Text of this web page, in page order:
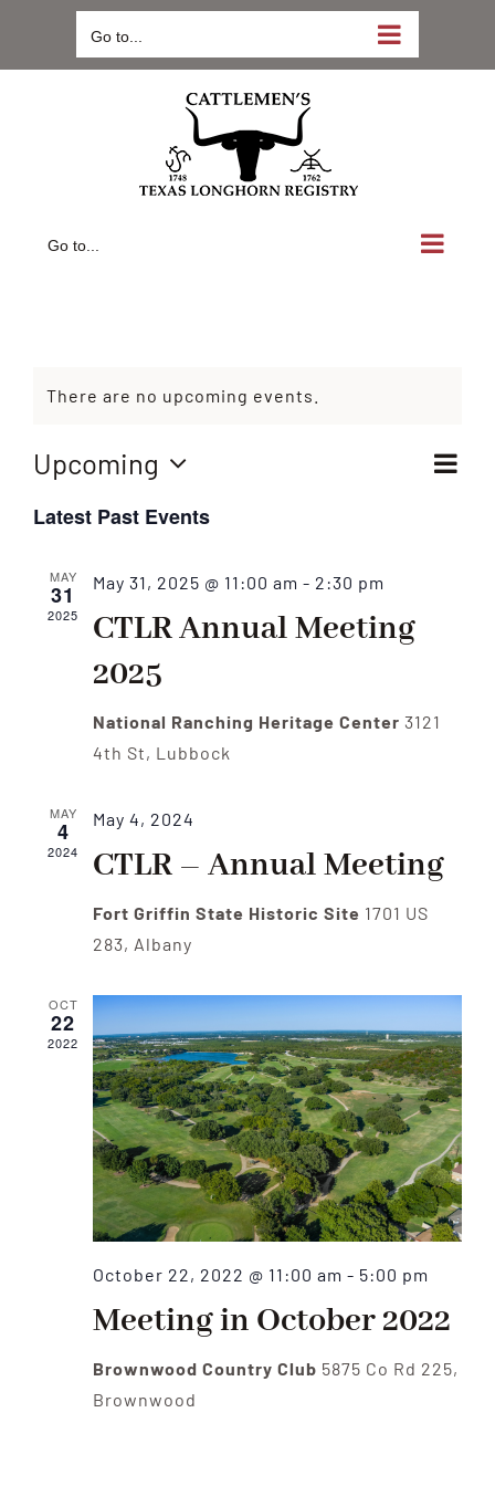
content
Go to...
Go to...
There are no upcoming events.
List
Upcoming
date.
Latest Past Events
MAY
31
2025
May 31, 2025 @ 11:00 am - 2:30 pm
CTLR Annual Meeting
2025
National Ranching Heritage Center 3121
4th St, Lubbock
MAY
4
2024
May 4, 2024
CTLR – Annual Meeting
Fort Griffin State Historic Site 1701 US
283, Albany
OCT
22
2022
October 22, 2022 @ 11:00 am - 5:00 pm
Meeting in October 2022
Brownwood Country Club 5875 Co Rd 225,
Brownwood